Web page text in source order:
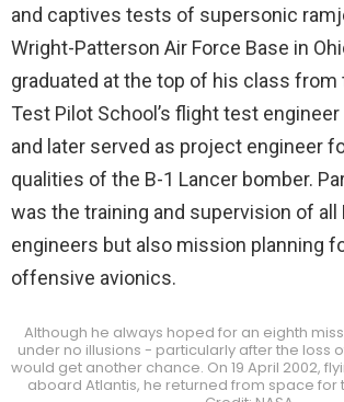
and captives tests of supersonic
Wright-Patterson Air Force Base in
graduated at the top of his class from
Test Pilot School’s flight test
and later served as project engineer
qualities of the B-1 Lancer bomber.
was the training and supervision of
engineers but also mission planning
offensive avionics.
Although he always hoped for an eighth
under no illusions - particularly after the loss
would get another chance. On 19 April 2002,
aboard Atlantis, he returned from space for